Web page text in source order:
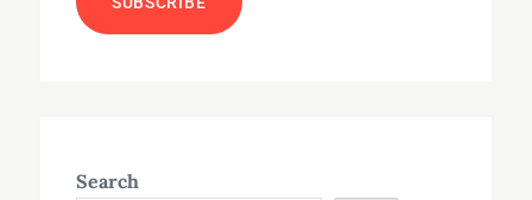
Search